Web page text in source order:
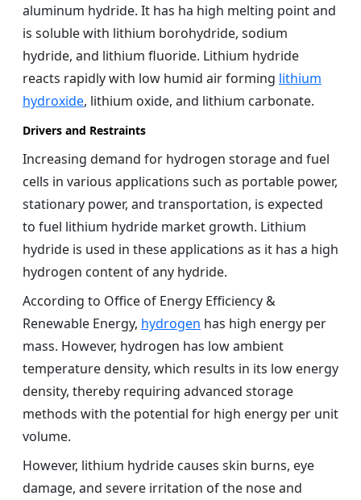
aluminum hydride. It has ha high melting point and
is soluble with lithium borohydride, sodium
hydride, and lithium fluoride. Lithium hydride
reacts rapidly with low humid air forming lithium
hydroxide, lithium oxide, and lithium carbonate.
Drivers and Restraints
Increasing demand for hydrogen storage and fuel
cells in various applications such as portable power,
stationary power, and transportation, is expected
to fuel lithium hydride market growth. Lithium
hydride is used in these applications as it has a high
hydrogen content of any hydride.
According to Office of Energy Efficiency &
Renewable Energy, hydrogen has high energy per
mass. However, hydrogen has low ambient
temperature density, which results in its low energy
density, thereby requiring advanced storage
methods with the potential for high energy per unit
volume.
However, lithium hydride causes skin burns, eye
damage, and severe irritation of the nose and